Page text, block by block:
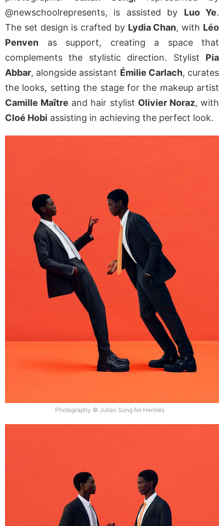
@newschoolrepresents, is assisted by Luo Ye.
The set design is crafted by Lydia Chan, with Léo
Penven as support, creating a space that
complements the stylistic direction. Stylist Pia
Abbar, alongside assistant Émilie Carlach, curates
the looks, setting the stage for the makeup artist
Camille Maître and hair stylist Olivier Noraz, with
Cloé Hobi assisting in achieving the perfect look.
Photography © Julian Song for Hermès